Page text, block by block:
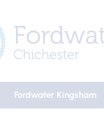
Fordwater Kingsham